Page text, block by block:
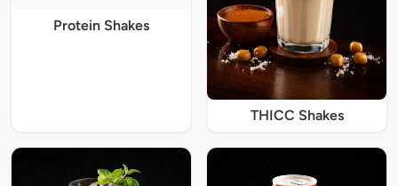
Protein Shakes
THICC Shakes